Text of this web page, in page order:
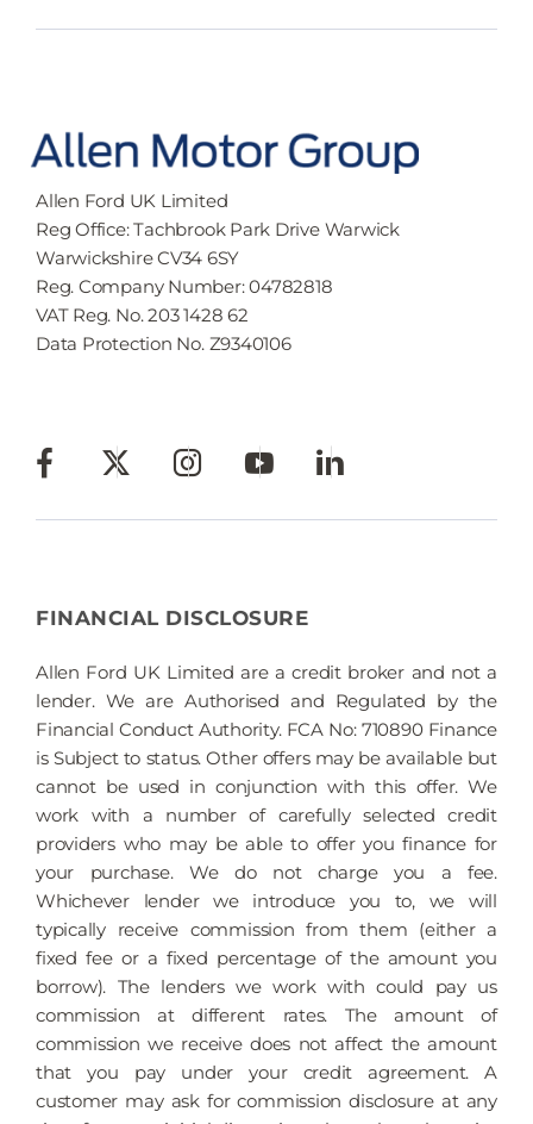
Allen Ford UK Limited
Reg Office:Tachbrook Park Drive Warwick
Warwickshire CV34 6SY
Reg. Company Number:04782818
VAT Reg. No. 203 1428 62
Data Protection No. Z9340106
FINANCIAL DISCLOSURE
Allen Ford UK Limited are a credit broker and not a
lender. We are Authorised and Regulated by the
Financial Conduct Authority. FCA No: 710890 Finance
is Subject to status. Other offers may be available but
cannot be used in conjunction with this offer. We
work with a number of carefully selected credit
providers who may be able to offer you finance for
your purchase. We do not charge you a fee.
Whichever lender we introduce you to, we will
typically receive commission from them (either a
fixed fee or a fixed percentage of the amount you
borrow). The lenders we work with could pay us
commission at different rates. The amount of
commission we receive does not affect the amount
that you pay under your credit agreement. A
customer may ask for commission disclosure at any